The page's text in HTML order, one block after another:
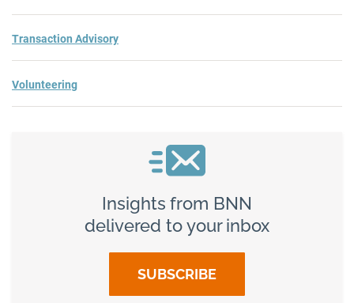
Transaction Advisory
Volunteering
Insights from BNN
delivered to your inbox
SUBSCRIBE